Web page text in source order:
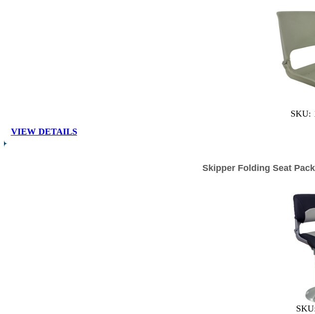
SKU:
VIEW DETAILS
Skipper Folding Seat